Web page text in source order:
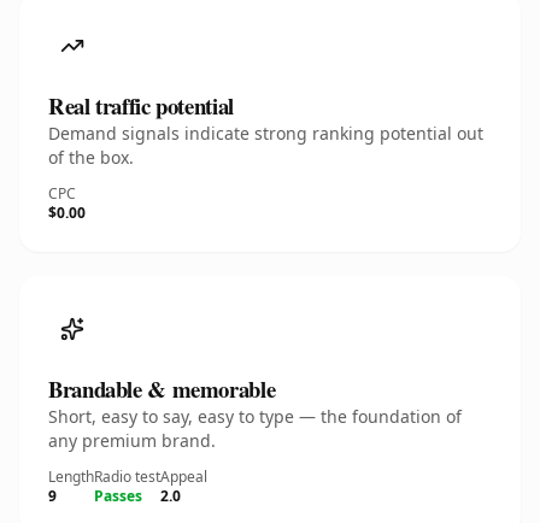
Real traffic potential
Demand signals indicate strong ranking potential out
of the box.
CPC
$0.00
Brandable & memorable
Short, easy to say, easy to type — the foundation of
any premium brand.
Length
9
Radio test
Passes
Appeal
2.0